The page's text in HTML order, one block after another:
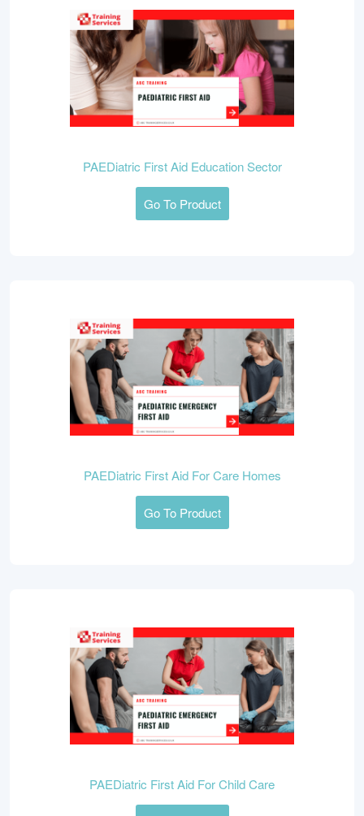
PAEDiatric First Aid Education Sector
Go To Product
PAEDiatric First Aid For Care Homes
Go To Product
PAEDiatric First Aid For Child Care